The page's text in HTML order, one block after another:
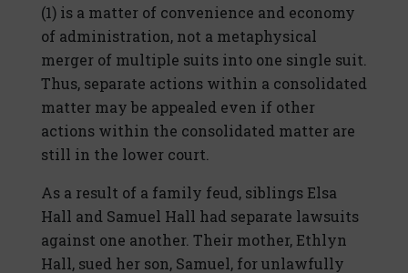
(1) is a matter of convenience and economy
of administration, not a metaphysical
merger of multiple suits into one single suit.
Thus, separate actions within a consolidated
matter may be appealed even if other
actions within the consolidated matter are
still in the lower court.
As a result of a family feud, siblings Elsa
Hall and Samuel Hall had separate lawsuits
against one another. Their mother, Ethlyn
Hall, sued her son, Samuel, for unlawfully